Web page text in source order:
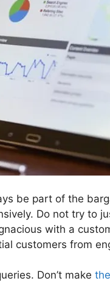
be part of the
Do not try to
with a
customers from
Don’t make